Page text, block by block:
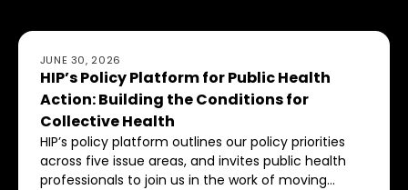
JUNE 30, 2026
HIP’s Policy Platform for Public Health
Action: Building the Conditions for
Collective Health
HIP’s policy platform outlines our policy priorities
across five issue areas, and invites public health
professionals to join us in the work of moving
HIP’s Policy Platform for Public Health Action: